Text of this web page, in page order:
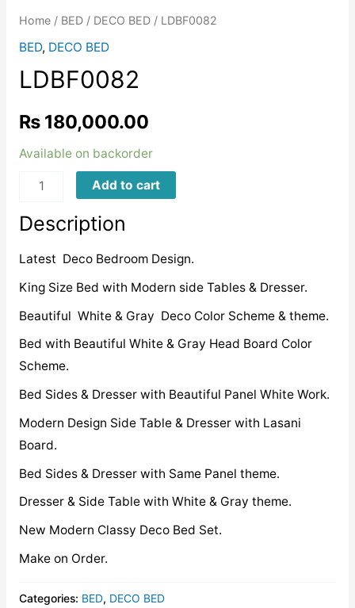
Home/ BED/ DECO BED/ LDBF0082
BED, DECO BED
LDBF0082
₨180,000.00
Available on backorder
LDBF0082
Add to cart
Description
Latest Deco Bedroom Design.
King Size Bed with Modern side Tables & Dresser.
Beautiful White & Gray Deco Color Scheme & theme.
Bed with Beautiful White & Gray Head Board Color
Scheme.
Bed Sides & Dresser with Beautiful Panel White Work.
Modern Design Side Table & Dresser with Lasani
Board.
Bed Sides & Dresser with Same Panel theme.
Dresser & Side Table with White & Gray theme.
New Modern Classy Deco Bed Set.
Make on Order.
Categories: BED, DECO BED